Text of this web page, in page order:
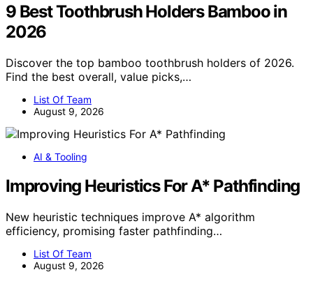
9 Best Toothbrush Holders Bamboo in
2026
Discover the top bamboo toothbrush holders of 2026.
Find the best overall, value picks,…
List Of Team
August 9, 2026
AI & Tooling
Improving Heuristics For A* Pathfinding
New heuristic techniques improve A* algorithm
efficiency, promising faster pathfinding…
List Of Team
August 9, 2026